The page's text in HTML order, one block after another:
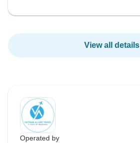
View all details
Operated by